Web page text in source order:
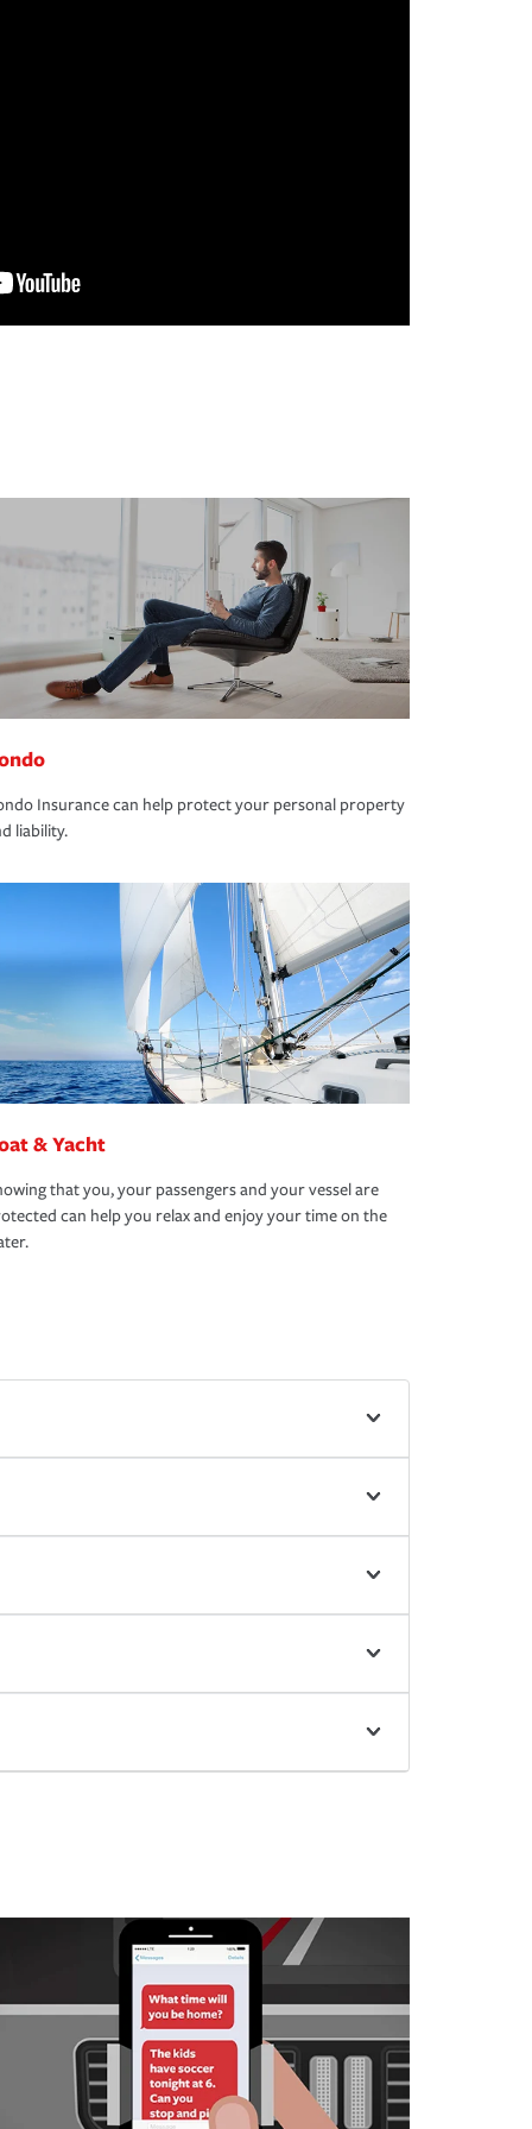
Insurance can help protect your personal property
liability.
& Yacht
that you, your passengers and your vessel are
can help you relax and enjoy your time on the